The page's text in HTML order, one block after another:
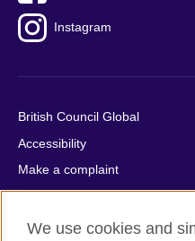
Instagram
British Council Global
Accessibility
Make a complaint
Privacy
Cookies
We use cookies and